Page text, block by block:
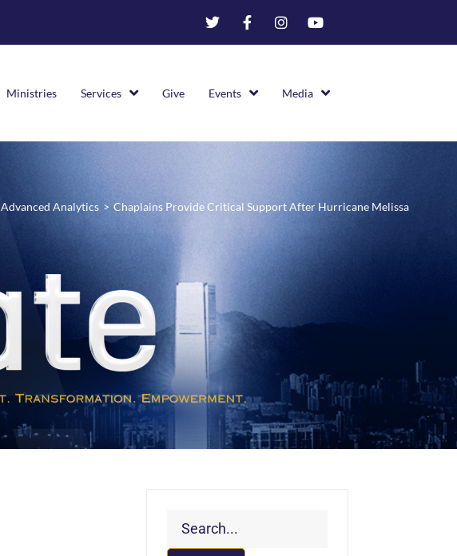
Ministries Services Give Events Media
Advanced Analytics > Chaplains Provide Critical Support After Hurricane Melissa